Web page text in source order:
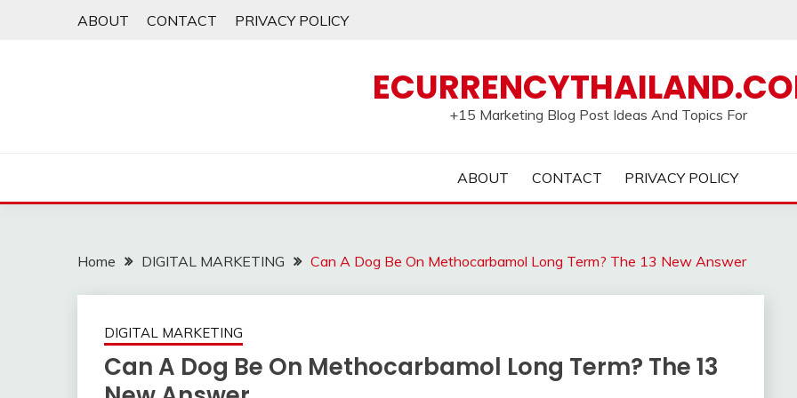
ABOUT CONTACT PRIVACY POLICY
+15 Marketing Blog Post Ideas And Topics For
ABOUT CONTACT PRIVACY POLICY
Home DIGITAL MARKETING Can A Dog Be On Methocarbamol Long Term? The 13 New Answer
DIGITAL MARKETING
Can A Dog Be On Methocarbamol Long Term? The 13